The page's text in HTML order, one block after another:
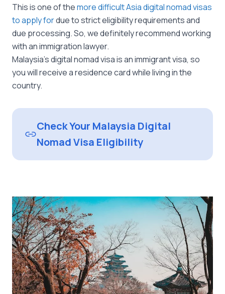
This is one of themore difficult Asia digital nomad visas
to apply fordue to strict eligibility requirements and
due processing. So, we definitely recommend working
with an immigration lawyer.
Malaysia’s digital nomad visa is an immigrant visa, so
you will receive a residence card while living in the
country.
Check Your Malaysia Digital
Nomad Visa Eligibility